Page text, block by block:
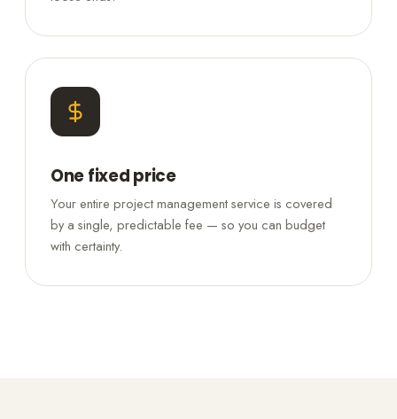
One fixed price
Your entire project management service is covered
by a single, predictable fee — so you can budget
with certainty.